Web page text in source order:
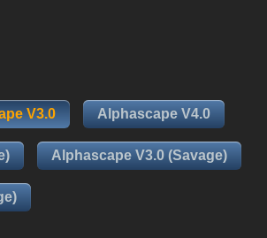
V3.0 Alphascape V4.0
Alphascape V3.0 (Savage)